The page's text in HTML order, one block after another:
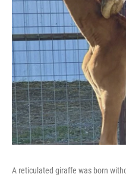
A reticulated giraffe was born